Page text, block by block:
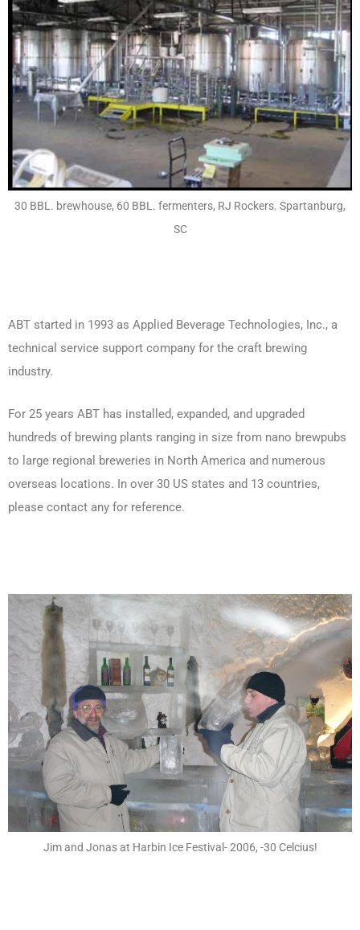
30 BBL. brewhouse, 60 BBL. fermenters, RJ Rockers. Spartanburg,
SC
ABT started in 1993 as Applied Beverage Technologies, Inc., a
technical service support company for the craft brewing
industry.
For 25 years ABT has installed, expanded, and upgraded
hundreds of brewing plants ranging in size from nano brewpubs
to large regional breweries in North America and numerous
overseas locations. In over 30 US states and 13 countries,
please contact any for reference.
Jim and Jonas at Harbin Ice Festival- 2006, -30 Celcius!